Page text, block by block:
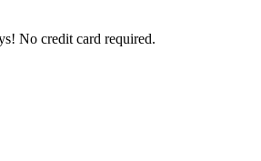
No credit card required.